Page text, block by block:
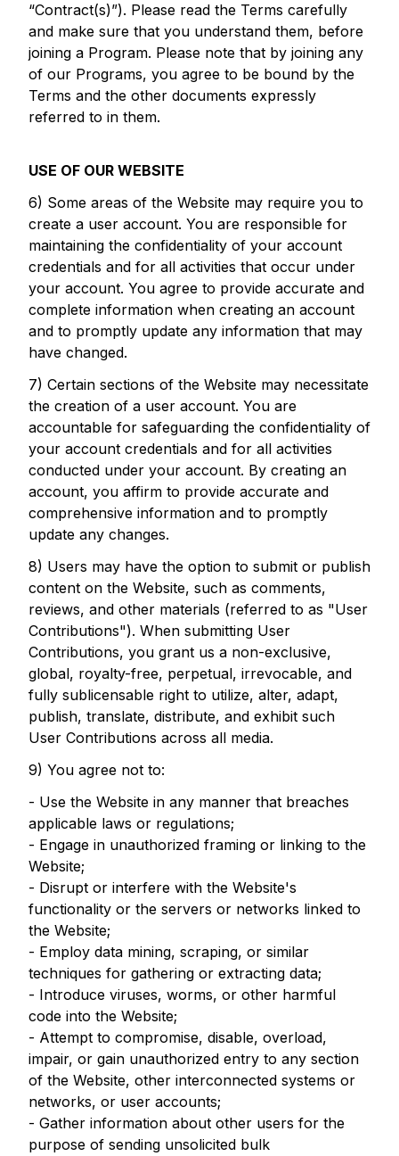
“Contract(s)”). Please read the Terms carefully
and make sure that you understand them, before
joining a Program. Please note that by joining any
of our Programs, you agree to be bound by the
Terms and the other documents expressly
referred to in them.
USE OF OUR WEBSITE
6) Some areas of the Website may require you to
create a user account. You are responsible for
maintaining the confidentiality of your account
credentials and for all activities that occur under
your account. You agree to provide accurate and
complete information when creating an account
and to promptly update any information that may
have changed.
7) Certain sections of the Website may necessitate
the creation of a user account. You are
accountable for safeguarding the confidentiality of
your account credentials and for all activities
conducted under your account. By creating an
account, you affirm to provide accurate and
comprehensive information and to promptly
update any changes.
8) Users may have the option to submit or publish
content on the Website, such as comments,
reviews, and other materials (referred to as "User
Contributions"). When submitting User
Contributions, you grant us a non-exclusive,
global, royalty-free, perpetual, irrevocable, and
fully sublicensable right to utilize, alter, adapt,
publish, translate, distribute, and exhibit such
User Contributions across all media.
9) You agree not to:
- Use the Website in any manner that breaches
applicable laws or regulations;
- Engage in unauthorized framing or linking to the
Website;
- Disrupt or interfere with the Website's
functionality or the servers or networks linked to
the Website;
- Employ data mining, scraping, or similar
techniques for gathering or extracting data;
- Introduce viruses, worms, or other harmful
code into the Website;
- Attempt to compromise, disable, overload,
impair, or gain unauthorized entry to any section
of the Website, other interconnected systems or
networks, or user accounts;
- Gather information about other users for the
purpose of sending unsolicited bulk